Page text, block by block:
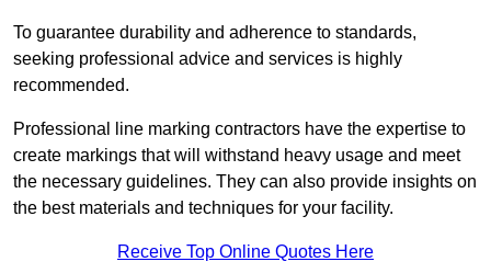
To guarantee durability and adherence to standards,
seeking professional advice and services is highly
recommended.
Professional line marking contractors have the expertise to
create markings that will withstand heavy usage and meet
the necessary guidelines. They can also provide insights on
the best materials and techniques for your facility.
Receive Top Online Quotes Here